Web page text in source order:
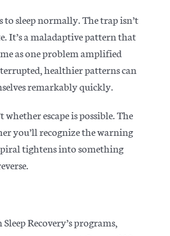
sleep normally. The trap isn’t
It’s a maladaptive pattern that
as one problem amplified
healthier patterns can
remarkably quickly.
whether escape is possible. The
you’ll recognize the warning
tightens into something
Recovery’s programs,